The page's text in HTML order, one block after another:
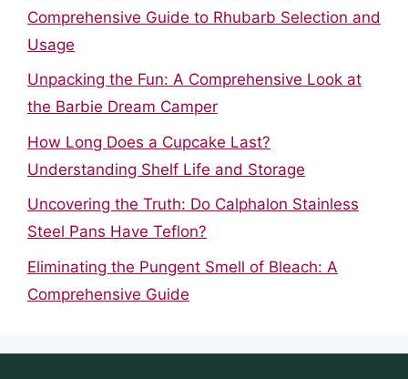
Comprehensive Guide to Rhubarb Selection and
Usage
Unpacking the Fun: A Comprehensive Look at
the Barbie Dream Camper
How Long Does a Cupcake Last?
Understanding Shelf Life and Storage
Uncovering the Truth: Do Calphalon Stainless
Steel Pans Have Teflon?
Eliminating the Pungent Smell of Bleach: A
Comprehensive Guide